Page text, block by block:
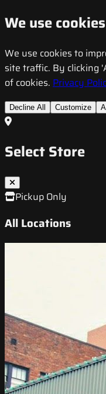
We use cookies
We use cookies to
site traffic. By clicking
of cookies. Privacy
Decline All Customize
Select Store
Pickup Only
All Locations